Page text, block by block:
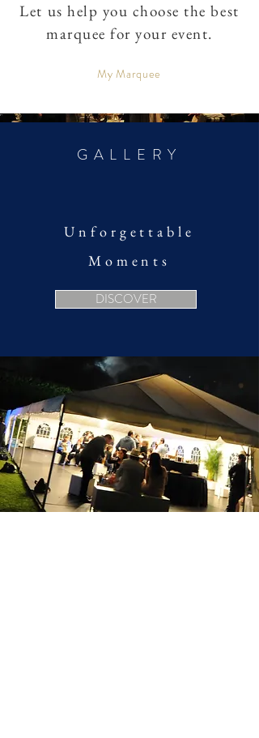
Unforgettable
Moments
DISCOVER
GALLERY
Let us help you choose the best
marquee for your event.
My Marquee